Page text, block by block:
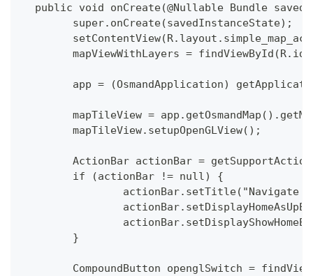
public void onCreate(@Nullable Bundle
  	super.onCreate(savedInstanceState);
mapViewWithLayers =
app = (OsmandApplication)
mapTileView =
  	mapTileView.setupOpenGLView();
ActionBar actionBar =
  	if (actionBar != null) {
actionBar.setTitle("Navigate
  	}
CompoundButton openglSwitch =